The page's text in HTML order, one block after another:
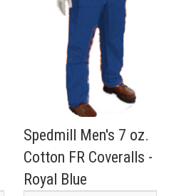
Spedmill Men's 7 oz.
Cotton FR Coveralls -
Royal Blue